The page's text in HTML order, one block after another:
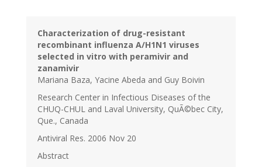
Characterization of drug-resistant
recombinant influenza A/H1N1 viruses
selected in vitro with peramivir and
zanamivir
Mariana Baza, Yacine Abeda and Guy Boivin
Research Center in Infectious Diseases of the
CHUQ-CHUL and Laval University, QuÃ©bec City,
Que., Canada
Antiviral Res. 2006 Nov 20
Abstract